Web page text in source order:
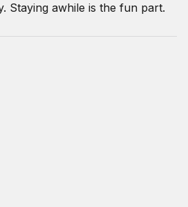
Staying awhile is the fun part.